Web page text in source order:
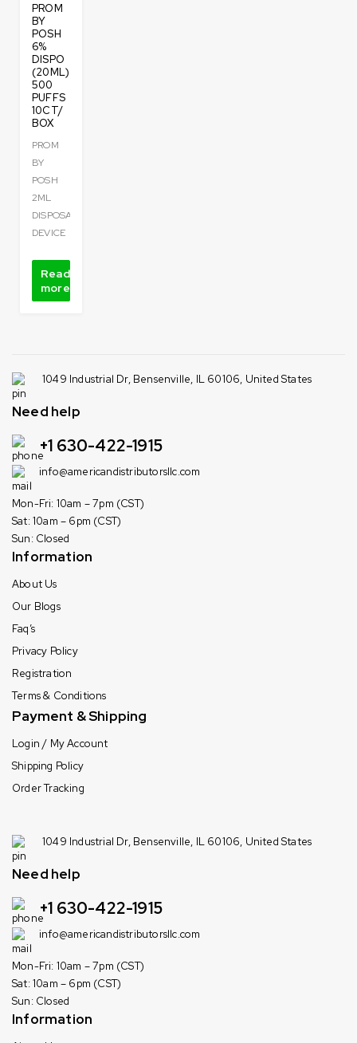
PROM
BY
POSH
6%
DISPO
(20ML)
500
PUFFS
10CT/
BOX
PROM
BY
POSH
2ML
DISPOSABLE
DEVICE
Read
more
1049 Industrial Dr, Bensenville, IL 60106, United States
Need help
+1 630-422-1915
info@americandistributorsllc.com
Mon-Fri: 10am – 7pm (CST)
Sat: 10am – 6pm (CST)
Sun: Closed
Information
About Us
Our Blogs
Faq’s
Privacy Policy
Registration
Terms & Conditions
Payment & Shipping
Login / My Account
Shipping Policy
Order Tracking
1049 Industrial Dr, Bensenville, IL 60106, United States
Need help
+1 630-422-1915
info@americandistributorsllc.com
Mon-Fri: 10am – 7pm (CST)
Sat: 10am – 6pm (CST)
Sun: Closed
Information